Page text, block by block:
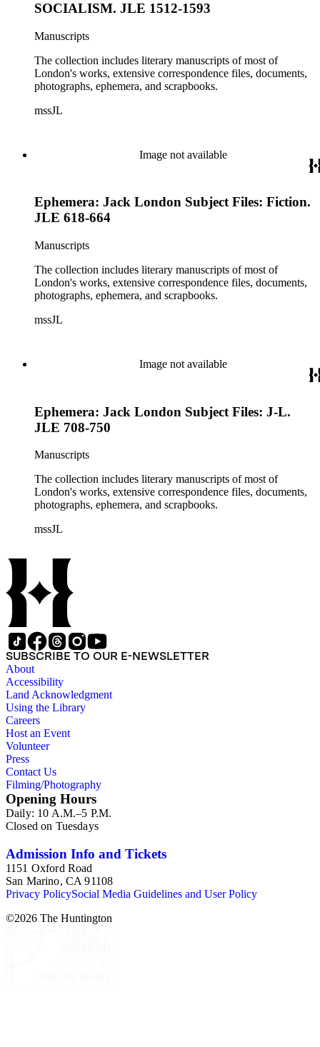
SOCIALISM. JLE 1512-1593
Manuscripts
The collection includes literary manuscripts of most of
London's works, extensive correspondence files, documents,
photographs, ephemera, and scrapbooks.
mssJL
Image not available
Ephemera: Jack London Subject Files: Fiction.
JLE 618-664
Manuscripts
The collection includes literary manuscripts of most of
London's works, extensive correspondence files, documents,
photographs, ephemera, and scrapbooks.
mssJL
Image not available
Ephemera: Jack London Subject Files: J-L.
JLE 708-750
Manuscripts
The collection includes literary manuscripts of most of
London's works, extensive correspondence files, documents,
photographs, ephemera, and scrapbooks.
mssJL
SUBSCRIBE TO OUR E-NEWSLETTER
About
Accessibility
Land Acknowledgment
Using the Library
Careers
Host an Event
Volunteer
Press
Contact Us
Filming/Photography
Opening Hours
Daily: 10 A.M.–5 P.M.
Closed on Tuesdays
Admission Info and Tickets
1151 Oxford Road
San Marino, CA 91108
Privacy PolicySocial Media Guidelines and User Policy
©2026 The Huntington